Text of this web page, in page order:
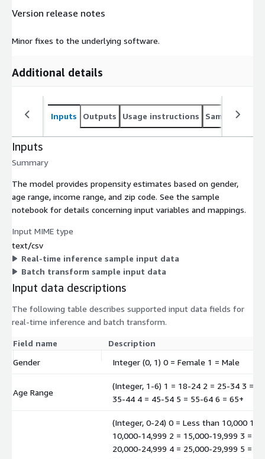
Version release notes
Minor fixes to the underlying software.
Additional details
Inputs Outputs Usage instructions Sample
Inputs
Summary
The model provides propensity estimates based on gender,
age range, income range, and zip code. See the sample
notebook for details concerning input variables and mappings.
Input MIME type
text/csv
Real-time inference sample input data
Batch transform sample input data
Input data descriptions
The following table describes supported input data fields for
real-time inference and batch transform.
Field name
Description
Gender
Integer (0, 1) 0 = Female 1 = Male
Age Range
(Integer, 1-6) 1 = 18-24 2 = 25-34 3 =
35-44 4 = 45-54 5 = 55-64 6 = 65+
(Integer, 0-24) 0 = Less than 10,000 1 =
10,000-14,999 2 = 15,000-19,999 3 =
20,000-24,999 4 = 25,000-29,999 5 =